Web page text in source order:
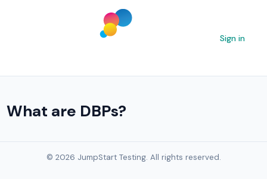
Sign in
What are DBPs?
© 2026 JumpStart Testing. All rights reserved.